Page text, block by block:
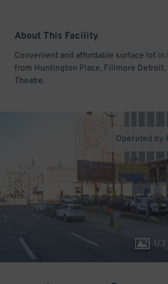
About This Facility
Convenient and affordable surface lot
from Huntington Place, Fillmore Detroit,
Theatre.
1/3
Operated by